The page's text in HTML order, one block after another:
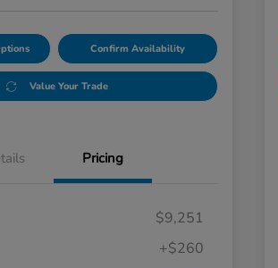
Confirm Availability
Value Your Trade
Pricing
$9,251
+$260